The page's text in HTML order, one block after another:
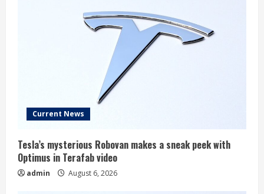
Current News
Tesla’s mysterious Robovan makes a sneak peek with
Optimus in Terafab video
admin August 6, 2026